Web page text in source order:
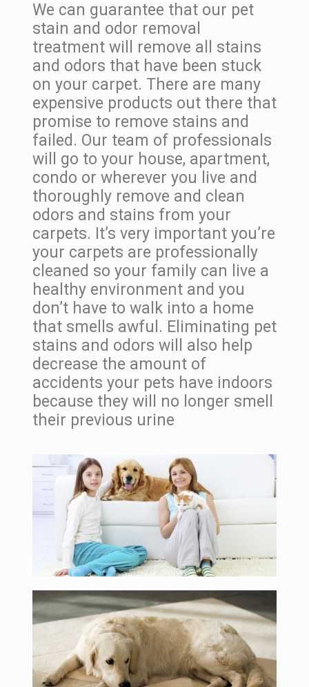
We can guarantee that our pet
stain and odor removal
treatment will remove all stains
and odors that have been stuck
on your carpet. There are many
expensive products out there that
promise to remove stains and
failed. Our team of professionals
will go to your house, apartment,
condo or wherever you live and
thoroughly remove and clean
odors and stains from your
carpets. It’s very important you’re
your carpets are professionally
cleaned so your family can live a
healthy environment and you
don’t have to walk into a home
that smells awful. Eliminating pet
stains and odors will also help
decrease the amount of
accidents your pets have indoors
because they will no longer smell
their previous urine